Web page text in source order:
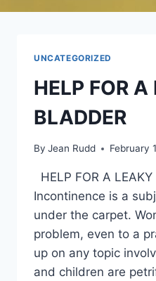
UNCATEGORIZED
HELP FOR
BLADDER
By Jean Rudd February
HELP FOR A LEAKY
Incontinence is a
under the carpet.
problem, even to a
up on any topic
and children are